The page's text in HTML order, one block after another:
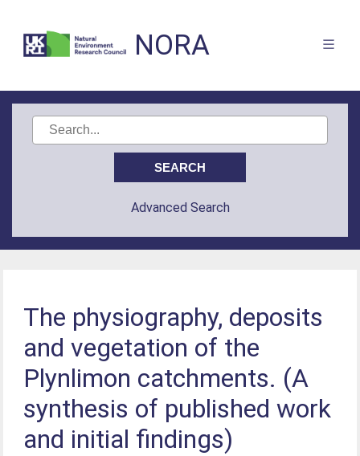
NORA
Advanced Search
The physiography, deposits
and vegetation of the
Plynlimon catchments. (A
synthesis of published work
and initial findings)